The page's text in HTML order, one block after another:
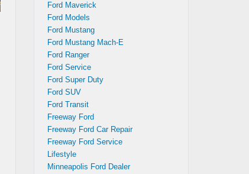
Ford Maverick
Ford Models
Ford Mustang
Ford Mustang Mach-E
Ford Ranger
Ford Service
Ford Super Duty
Ford SUV
Ford Transit
Freeway Ford
Freeway Ford Car Repair
Freeway Ford Service
Lifestyle
Minneapolis Ford Dealer